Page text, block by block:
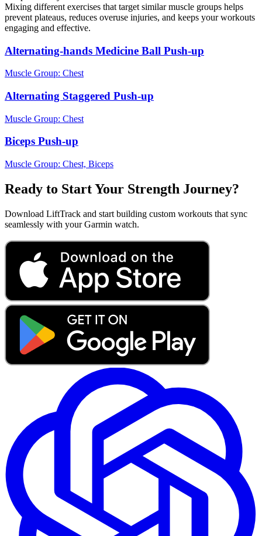
Mixing different exercises that target similar muscle groups helps
prevent plateaus, reduces overuse injuries, and keeps your workouts
engaging and effective.
Alternating-hands Medicine Ball Push-up
Muscle Group: Chest
Alternating Staggered Push-up
Muscle Group: Chest
Biceps Push-up
Muscle Group: Chest, Biceps
Ready to Start Your Strength Journey?
Download LiftTrack and start building custom workouts that sync
seamlessly with your Garmin watch.